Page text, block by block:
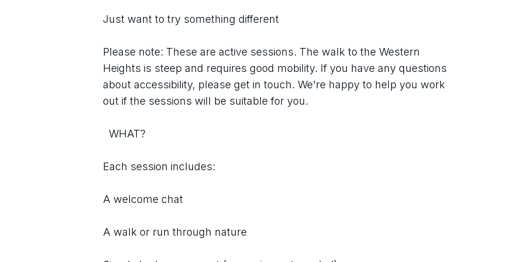
Just want to try something different
Please note: These are active sessions. The walk to the Western
Heights is steep and requires good mobility. If you have any questions
about accessibility, please get in touch. We're happy to help you work
out if the sessions will be suitable for you.
  WHAT?
Each session includes:
A welcome chat
A walk or run through nature